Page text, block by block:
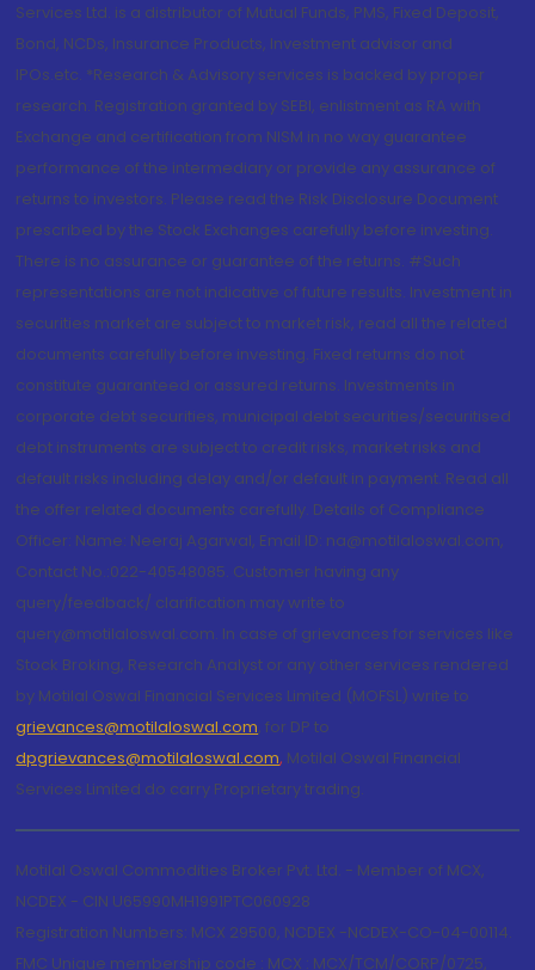
Services Ltd. is a distributor of Mutual Funds, PMS, Fixed Deposit,
Bond, NCDs, Insurance Products, Investment advisor and
IPOs.etc. *Research & Advisory services is backed by proper
research. Registration granted by SEBI, enlistment as RA with
Exchange and certification from NISM in no way guarantee
performance of the intermediary or provide any assurance of
returns to investors. Please read the Risk Disclosure Document
prescribed by the Stock Exchanges carefully before investing.
There is no assurance or guarantee of the returns. #Such
representations are not indicative of future results. Investment in
securities market are subject to market risk, read all the related
documents carefully before investing. Fixed returns do not
constitute guaranteed or assured returns. Investments in
corporate debt securities, municipal debt securities/securitised
debt instruments are subject to credit risks, market risks and
default risks including delay and/or default in payment. Read all
the offer related documents carefully. Details of Compliance
Officer: Name: Neeraj Agarwal, Email ID: na@motilaloswal.com,
Contact No.:022-40548085. Customer having any
query/feedback/ clarification may write to
query@motilaloswal.com. In case of grievances for services like
Stock Broking, Research Analyst or any other services rendered
by Motilal Oswal Financial Services Limited (MOFSL) write to
grievances@motilaloswal.com, for DP to
dpgrievances@motilaloswal.com, Motilal Oswal Financial
Services Limited do carry Proprietary trading.
Motilal Oswal Commodities Broker Pvt. Ltd. - Member of MCX,
NCDEX - CIN U65990MH1991PTC060928
Registration Numbers: MCX 29500, NCDEX -NCDEX-CO-04-00114.
FMC Unique membership code : MCX : MCX/TCM/CORP/0725,